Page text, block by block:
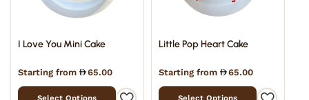
I Love You Mini Cake
Starting from 65.00
Select Options
Little Pop Heart Cake
Starting from 65.00
Select Options